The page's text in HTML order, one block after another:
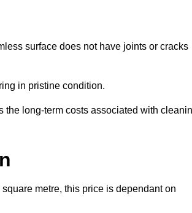
surface does not have joints or cracks
in pristine condition.
the long-term costs associated with
metre, this price is dependant on